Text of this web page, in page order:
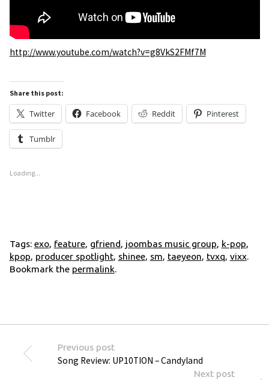
http://www.youtube.com/watch?v=g8VkS2FMf7M
Share this post:
Twitter Facebook Reddit Pinterest
Tumblr
Loading...
Tags: exo, feature, gfriend, joombas music group, k-pop,
kpop, producer spotlight, shinee, sm, taeyeon, tvxq, vixx.
Bookmark the permalink.
Previous post
Song Review: UP10TION – Candyland
Next post